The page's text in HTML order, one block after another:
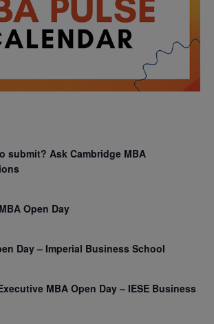
submit? Ask Cambridge MBA
Open Day
Day – Imperial Business School
MBA Open Day – IESE Business